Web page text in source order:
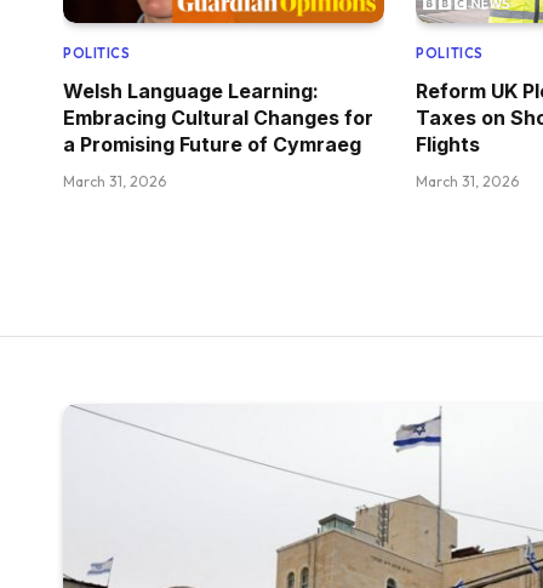
POLITICS
Welsh Language Learning:
Embracing Cultural Changes for
a Promising Future of Cymraeg
March 31, 2026
POLITICS
Reform UK
Taxes on
Flights
March 31, 2026